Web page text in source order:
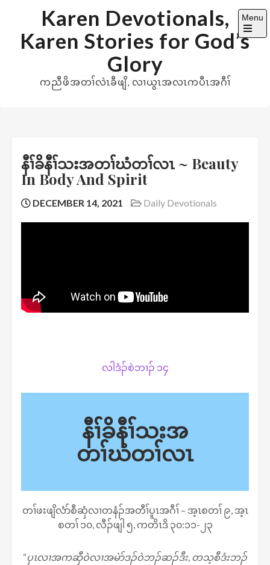
content
Karen Devotionals,
Karen Stories for God’s
Glory
ကညီဖိအတၢ်လဲၤခီဖျိ, လၢယွၤအလၤကပီၤအဂီၢ်
Menu
Open
the
နီၢ်ခိနီၢ်သးအတၢ်ဃံတၢ်လၤ ~ Beauty
In Body And Spirit
DECEMBER 14, 2021 Daily Devotionals
လါဒံၣ်စဲဘၢၣ် ၁၄
နီၢ်ခိနီၢ်သးအ
တၢ်ဃံတၢ်လၤ
တၢ်ဖးဖျိလံာ်စီဆှံလၢတနံၣ်အတီၢ်ပူၤအဂီၢ် – အ့ၤစတၢ် ၉, အ့ၤ
စတၢ် ၁၀, လီၣ်ဖျါ ၅, ကတိၤဒိ ၃၀:၁၁-၂၃
“ပှၤလၢအကဆှီဝဲလၢအမဲာ်ဒၣ်ဝဲဘၣ်ဆၣ်ဒီး, တသ့စီဒံးဘၣ်